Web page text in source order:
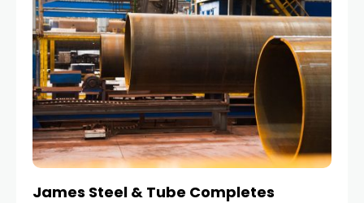
James Steel & Tube Completes